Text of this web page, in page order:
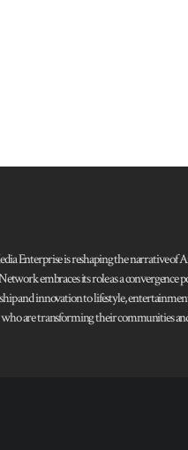
is reshaping the narrative of
embraces its role as a
and innovation to lifestyle,
are transforming their communities